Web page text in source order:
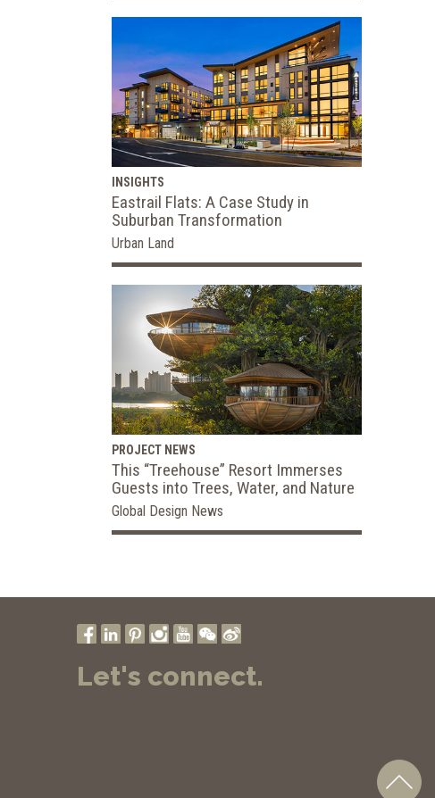
INSIGHTS
Eastrail Flats: A Case Study in
Suburban Transformation
Urban Land
PROJECT NEWS
This “Treehouse” Resort Immerses
Guests into Trees, Water, and Nature
Global Design News
Let's connect.